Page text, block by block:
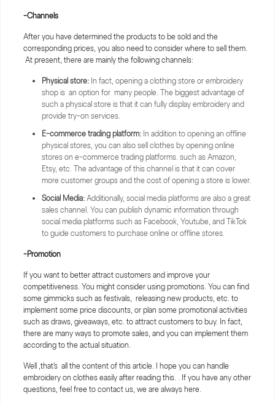
-Channels
After you have determined the products to be sold and the
corresponding prices, you also need to consider where to sell them.
At present, there are mainly the following channels:
Physical store: In fact, opening a clothing store or embroidery
shop is an option for many people. The biggest advantage of
such a physical store is that it can fully display embroidery and
provide try-on services.
E-commerce trading platform:In addition to opening an offline
physical stores, you can also sell clothes by opening online
stores on e-commerce trading platforms. such as Amazon,
Etsy, etc. The advantage of this channel is that it can cover
more customer groups and the cost of opening a store is lower.
Social Media: Additionally, social media platforms are also a great
sales channel. You can publish dynamic information through
social media platforms such as Facebook, Youtube, and TikTok
to guide customers to purchase online or offline stores.
-Promotion
If you want to better attract customers and improve your
competitiveness. You might consider using promotions. You can find
some gimmicks such as festivals, releasing new products, etc. to
implement some price discounts, or plan some promotional activities
such as draws, giveaways, etc. to attract customers to buy. In fact,
there are many ways to promote sales, and you can implement them
according to the actual situation.
Well ,that's all the content of this article. I hope you can handle
embroidery on clothes easily after reading this. . If you have any other
questions, feel free to contact us, we are always here.